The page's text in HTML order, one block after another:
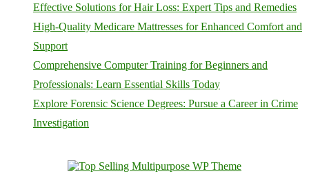
Effective Solutions for Hair Loss: Expert Tips and Remedies
High-Quality Medicare Mattresses for Enhanced Comfort and
Support
Comprehensive Computer Training for Beginners and
Professionals: Learn Essential Skills Today
Explore Forensic Science Degrees: Pursue a Career in Crime
Investigation